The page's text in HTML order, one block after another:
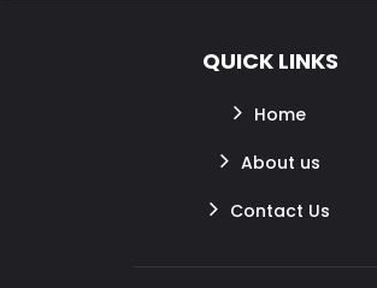
QUICK LINKS
Home
About us
Contact Us